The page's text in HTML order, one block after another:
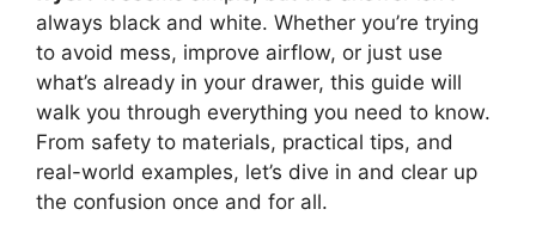
always black and white. Whether you’re trying
to avoid mess, improve airflow, or just use
what’s already in your drawer, this guide will
walk you through everything you need to know.
From safety to materials, practical tips, and
real-world examples, let’s dive in and clear up
the confusion once and for all.